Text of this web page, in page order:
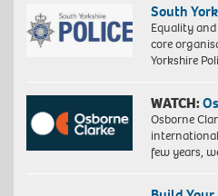
South
Equality
core
Yorkshire
WATCH:
Osborne
few years,